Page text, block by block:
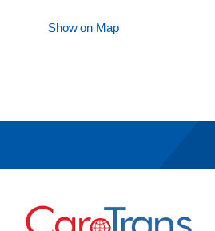
Show on Map
Go to Home